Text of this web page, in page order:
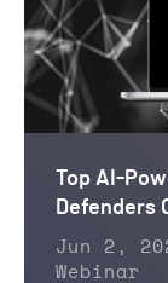
Top AI-
Defenders
Jun 2,
Webinar